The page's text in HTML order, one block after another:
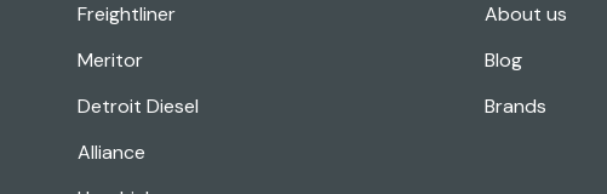
Freightliner
Meritor
Detroit Diesel
Alliance
About us
Blog
Brands